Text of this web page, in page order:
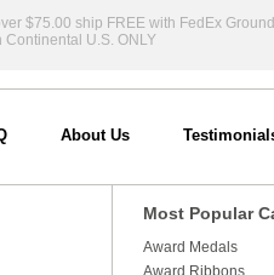
$75.00 ship FREE with FedEx Ground
Continental U.S. ONLY
About Us
Most Popular
Award Medals
Award Ribbons